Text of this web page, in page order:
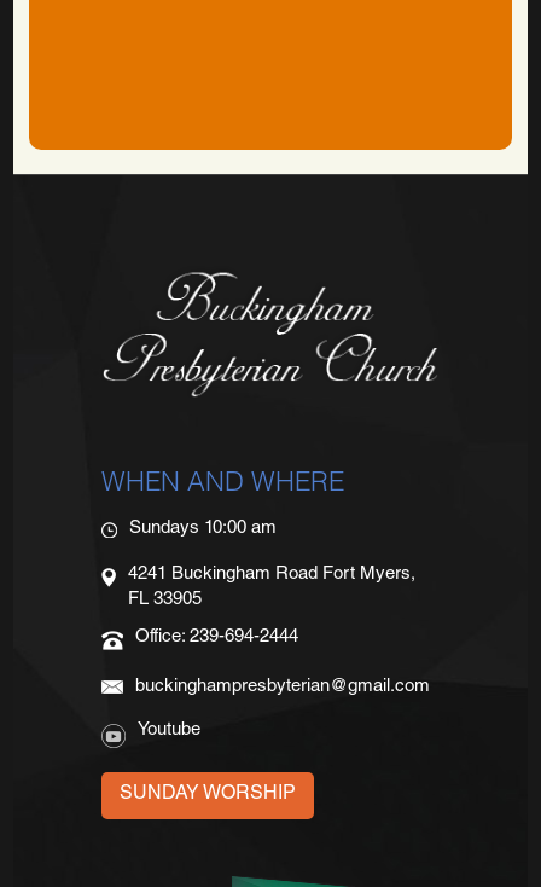
WHEN AND WHERE
Sundays 10:00 am
4241 Buckingham Road Fort Myers,
FL 33905
Office: 239-694-2444
buckinghampresbyterian@gmail.com
Youtube
SUNDAY WORSHIP